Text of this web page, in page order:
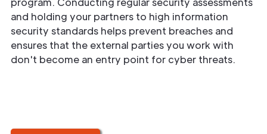
and holding your partners to high information
security standards helps prevent breaches and
ensures that the external parties you work with
don't become an entry point for cyber threats.